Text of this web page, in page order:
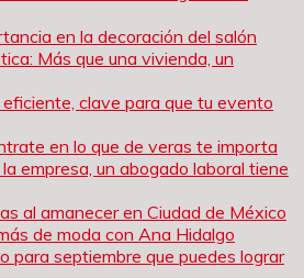
en la decoración del salón
Más que una vivienda, un
clave para que tu evento
en lo que de veras te importa
empresa, un abogado laboral tiene
al amanecer en Ciudad de México
de moda con Ana Hidalgo
para septiembre que puedes lograr